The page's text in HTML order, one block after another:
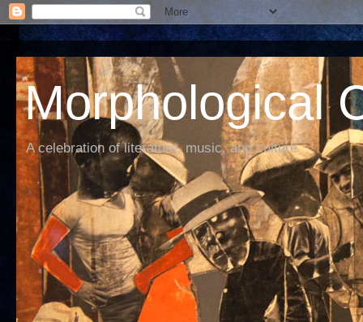
Morphological
A celebration of literature, music, and culture